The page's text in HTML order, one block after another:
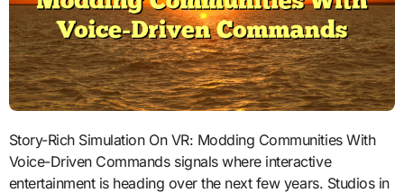
Story-Rich Simulation On VR: Modding Communities With
Voice-Driven Commands signals where interactive
entertainment is heading over the next few years. Studios in